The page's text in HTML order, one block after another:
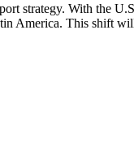
strategy. With the
America. This shift